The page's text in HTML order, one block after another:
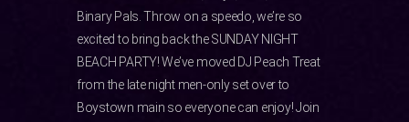
Binary Pals. Throw on a speedo, we’re so
excited to bring back ️the SUNDAY NIGHT
BEACH PARTY! We’ve moved DJ Peach Treat
from the late night men-only set over to
Boystown main so everyone can enjoy! Join